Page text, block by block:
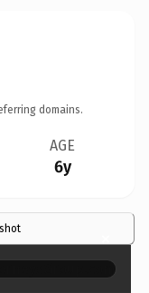
domains.
AGE
6y
×